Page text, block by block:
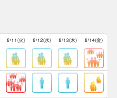
8/11(火) 8/12(水) 8/13(木) 8/14(金)